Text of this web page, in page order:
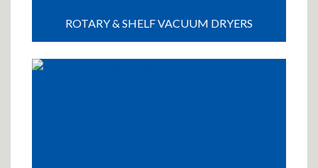
ROTARY & SHELF VACUUM DRYERS